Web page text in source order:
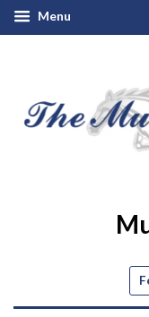
Menu